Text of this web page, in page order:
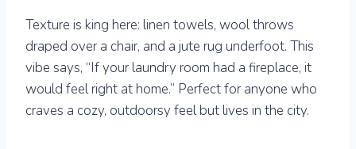
Texture is king here: linen towels, wool throws
draped over a chair, and a jute rug underfoot. This
vibe says, “If your laundry room had a fireplace, it
would feel right at home.” Perfect for anyone who
craves a cozy, outdoorsy feel but lives in the city.